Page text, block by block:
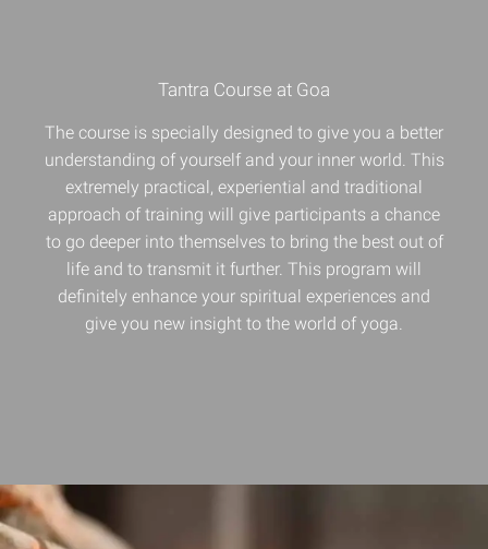
Tantra Course at Goa
The course is specially designed to give you a better
understanding of yourself and your inner world. This
extremely practical, experiential and traditional
approach of training will give participants a chance
to go deeper into themselves to bring the best out of
life and to transmit it further. This program will
definitely enhance your spiritual experiences and
give you new insight to the world of yoga.